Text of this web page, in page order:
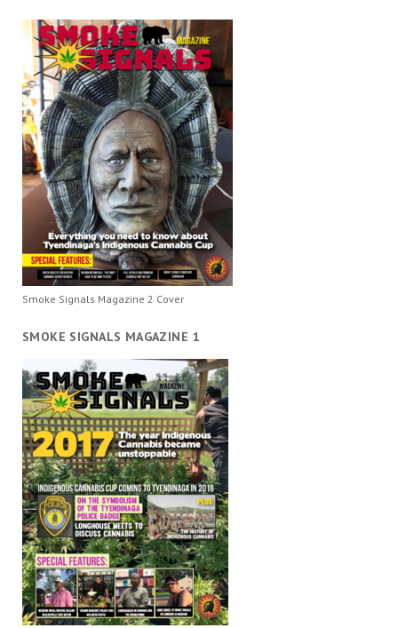
Smoke Signals Magazine 2 Cover
SMOKE SIGNALS MAGAZINE 1